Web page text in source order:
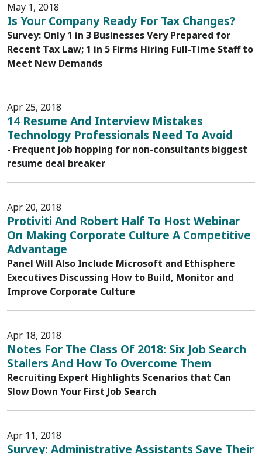
May 1, 2018
Is Your Company Ready For Tax Changes?
Survey: Only 1 in 3 Businesses Very Prepared for
Recent Tax Law; 1 in 5 Firms Hiring Full-Time Staff to
Meet New Demands
Apr 25, 2018
14 Resume And Interview Mistakes
Technology Professionals Need To Avoid
- Frequent job hopping for non-consultants biggest
resume deal breaker
Apr 20, 2018
Protiviti And Robert Half To Host Webinar
On Making Corporate Culture A Competitive
Advantage
Panel Will Also Include Microsoft and Ethisphere
Executives Discussing How to Build, Monitor and
Improve Corporate Culture
Apr 18, 2018
Notes For The Class Of 2018: Six Job Search
Stallers And How To Overcome Them
Recruiting Expert Highlights Scenarios that Can
Slow Down Your First Job Search
Apr 11, 2018
Survey: Administrative Assistants Save Their